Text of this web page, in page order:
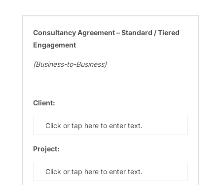
Consultancy Agreement – Standard / Tiered
Engagement
(Business-to-Business)
Client:
Click or tap here to enter text.
Project:
Click or tap here to enter text.